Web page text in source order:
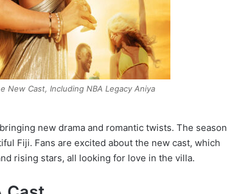
New Cast, Including NBA Legacy Aniya
new drama and romantic twists. The season
Fiji. Fans are excited about the new cast, which
rising stars, all looking for love in the villa.